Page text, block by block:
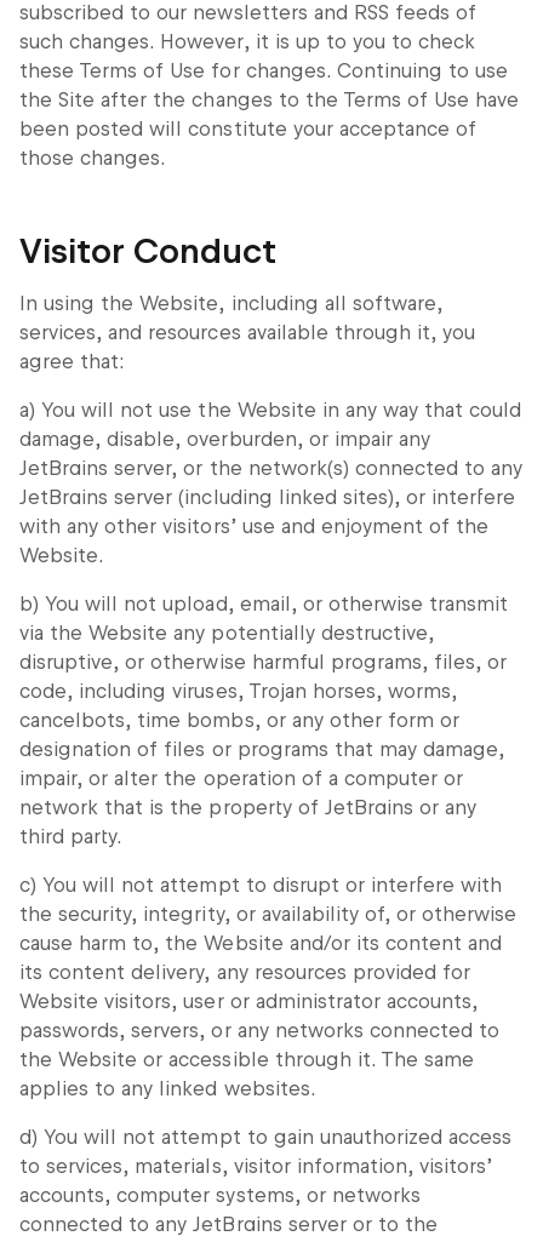
subscribed to our newsletters and RSS feeds of
such changes. However, it is up to you to check
these Terms of Use for changes. Continuing to use
the Site after the changes to the Terms of Use have
been posted will constitute your acceptance of
those changes.
Visitor Conduct
In using the Website, including all software,
services, and resources available through it, you
agree that:
a) You will not use the Website in any way that could
damage, disable, overburden, or impair any
JetBrains server, or the network(s) connected to any
JetBrains server (including linked sites), or interfere
with any other visitors’ use and enjoyment of the
Website.
b) You will not upload, email, or otherwise transmit
via the Website any potentially destructive,
disruptive, or otherwise harmful programs, files, or
code, including viruses, Trojan horses, worms,
cancelbots, time bombs, or any other form or
designation of files or programs that may damage,
impair, or alter the operation of a computer or
network that is the property of JetBrains or any
third party.
c) You will not attempt to disrupt or interfere with
the security, integrity, or availability of, or otherwise
cause harm to, the Website and/or its content and
its content delivery, any resources provided for
Website visitors, user or administrator accounts,
passwords, servers, or any networks connected to
the Website or accessible through it. The same
applies to any linked websites.
d) You will not attempt to gain unauthorized access
to services, materials, visitor information, visitors’
accounts, computer systems, or networks
connected to any JetBrains server or to the